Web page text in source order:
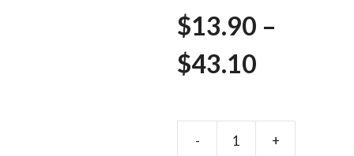
$13.90 –
$43.10
$13.90
- +